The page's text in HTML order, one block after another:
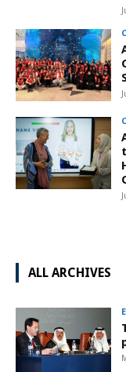
ALL ARCHIVES